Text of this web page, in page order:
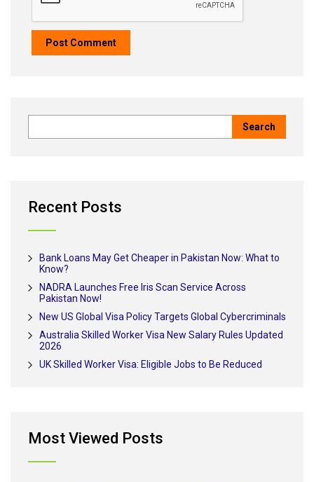
Recent Posts
Bank Loans May Get Cheaper in Pakistan Now: What to
Know?
NADRA Launches Free Iris Scan Service Across
Pakistan Now!
New US Global Visa Policy Targets Global Cybercriminals
Australia Skilled Worker Visa New Salary Rules Updated
2026
UK Skilled Worker Visa: Eligible Jobs to Be Reduced
Most Viewed Posts